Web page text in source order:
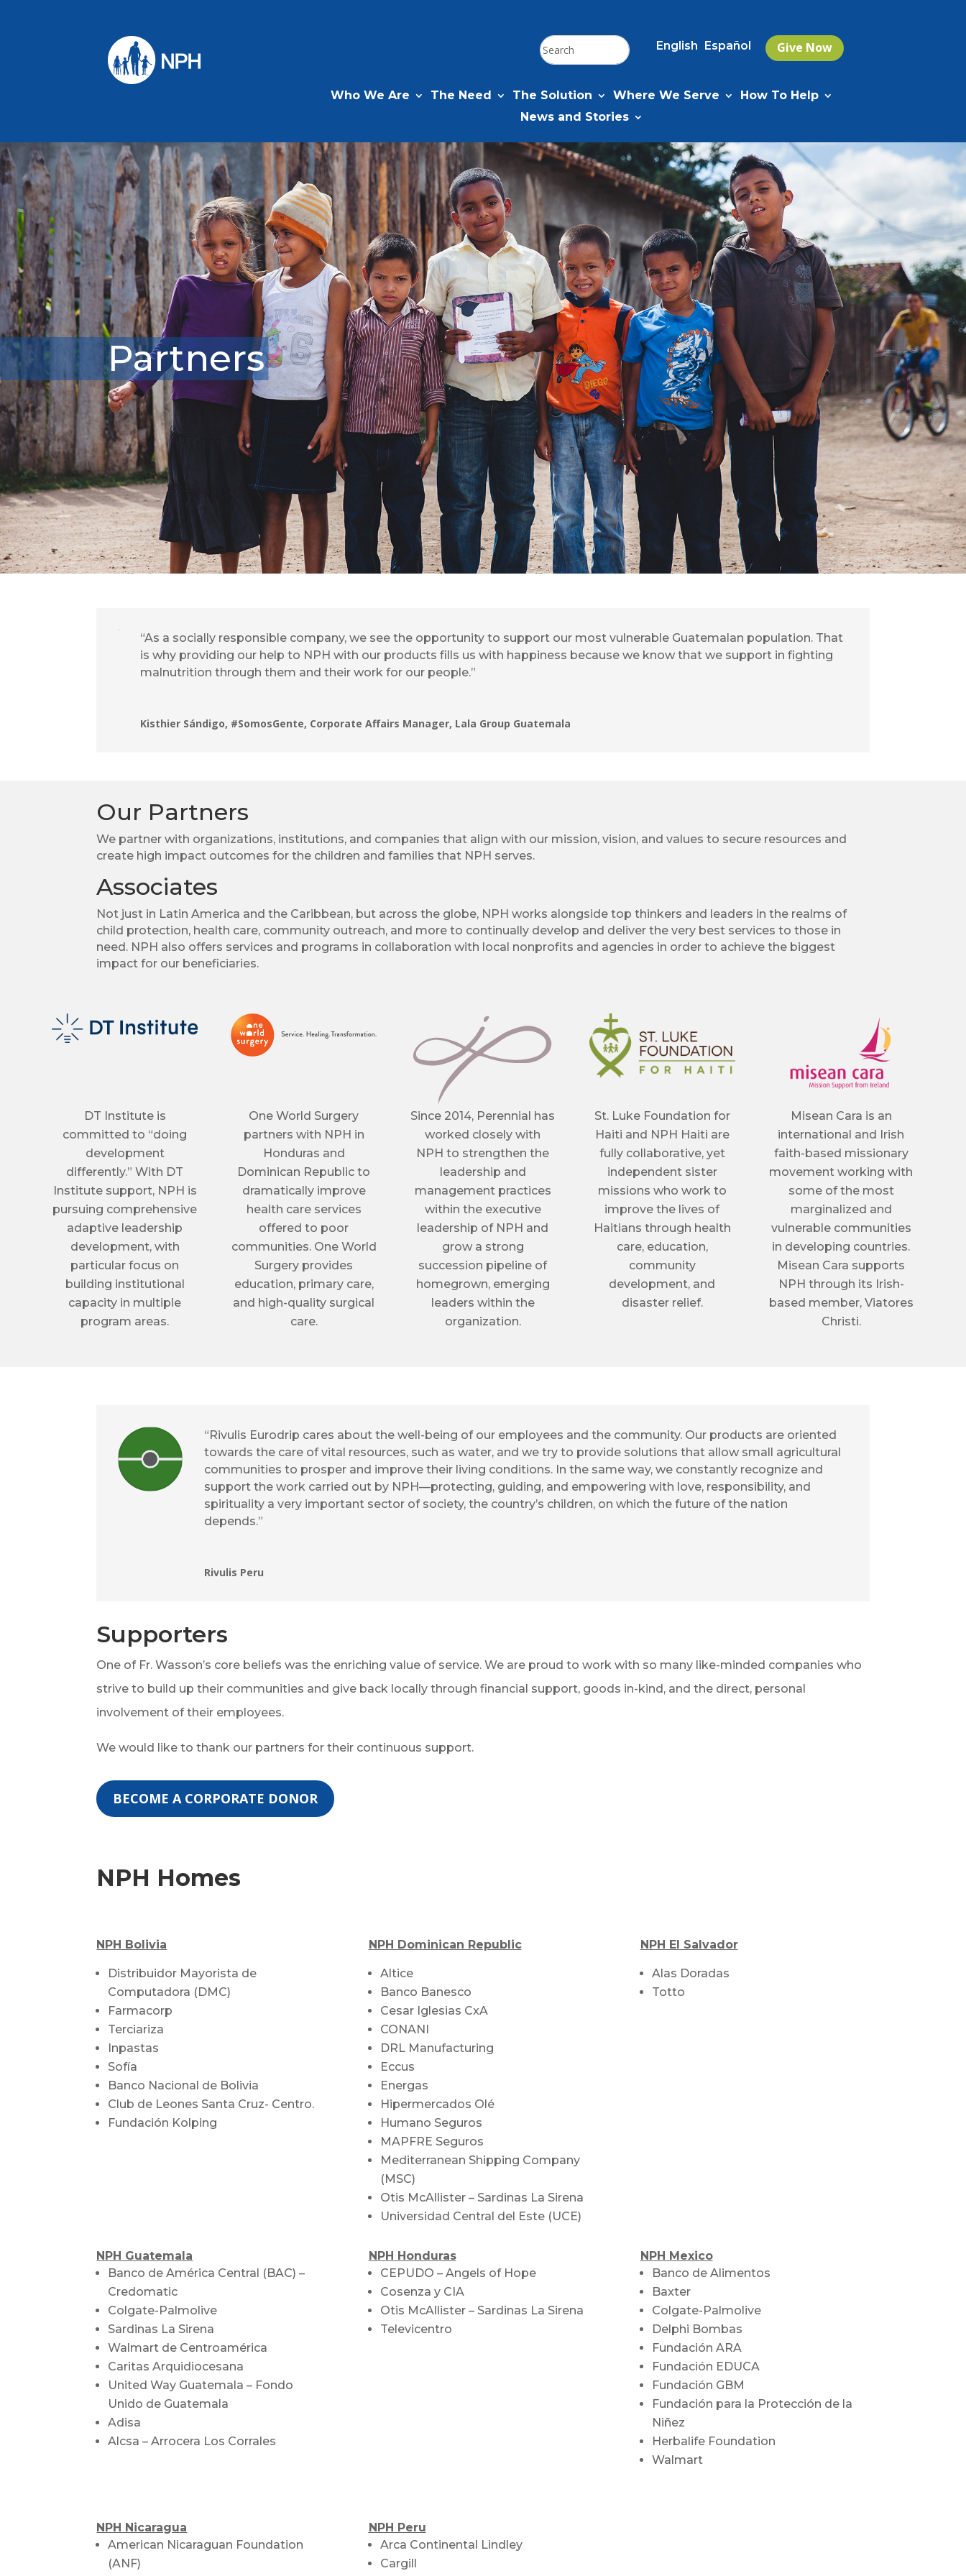
English Español Give Now
Who We Are The Need The Solution Where We Serve
How To Help
News and Stories
Partners
“As a socially responsible company, we see the opportunity to support our most vulnerable Guatemalan population. That
is why providing our help to NPH with our products fills us with happiness because we know that we support in fighting
malnutrition through them and their work for our people.”
Kisthier Sándigo, #SomosGente, Corporate Affairs Manager, Lala Group Guatemala
Our Partners
We partner with organizations, institutions, and companies that align with our mission, vision, and values to secure resources and
create high impact outcomes for the children and families that NPH serves.
Associates
Not just in Latin America and the Caribbean, but across the globe, NPH works alongside top thinkers and leaders in the realms of
child protection, health care, community outreach, and more to continually develop and deliver the very best services to those in
need. NPH also offers services and programs in collaboration with local nonprofits and agencies in order to achieve the biggest
impact for our beneficiaries.
DT Institute is
committed to “doing
development
differently.” With DT
Institute support, NPH is
pursuing comprehensive
adaptive leadership
development, with
particular focus on
building institutional
capacity in multiple
program areas.
One World Surgery
partners with NPH in
Honduras and
Dominican Republic to
dramatically improve
health care services
offered to poor
communities. One World
Surgery provides
education, primary care,
and high-quality surgical
care.
Since 2014, Perennial has
worked closely with
NPH to strengthen the
leadership and
management practices
within the executive
leadership of NPH and
grow a strong
succession pipeline of
homegrown, emerging
leaders within the
organization.
St. Luke Foundation for
Haiti and NPH Haiti are
fully collaborative, yet
independent sister
missions who work to
improve the lives of
Haitians through health
care, education,
community
development, and
disaster relief.
Misean Cara is an
international and Irish
faith-based missionary
movement working with
some of the most
marginalized and
vulnerable communities
in developing countries.
Misean Cara supports
NPH through its Irish-
based member, Viatores
Christi.
“Rivulis Eurodrip cares about the well-being of our employees and the community. Our products are oriented
towards the care of vital resources, such as water, and we try to provide solutions that allow small agricultural
communities to prosper and improve their living conditions. In the same way, we constantly recognize and
support the work carried out by NPH—protecting, guiding, and empowering with love, responsibility, and
spirituality a very important sector of society, the country’s children, on which the future of the nation
depends.”
Rivulis Peru
Supporters
One of Fr. Wasson’s core beliefs was the enriching value of service. We are proud to work with so many like-minded companies who
strive to build up their communities and give back locally through financial support, goods in-kind, and the direct, personal
involvement of their employees.
We would like to thank our partners for their continuous support.
BECOME A CORPORATE DONOR
NPH Homes
NPH Bolivia
Distribuidor Mayorista de
Computadora (DMC)
Farmacorp
Terciariza
Inpastas
Sofía
Banco Nacional de Bolivia
Club de Leones Santa Cruz- Centro.
Fundación Kolping
NPH Dominican Republic
Altice
Banco Banesco
Cesar Iglesias CxA
CONANI
DRL Manufacturing
Eccus
Energas
Hipermercados Olé
Humano Seguros
MAPFRE Seguros
Mediterranean Shipping Company
(MSC)
Otis McAllister – Sardinas La Sirena
Universidad Central del Este (UCE)
NPH El Salvador
Alas Doradas
Totto
NPH Guatemala
Banco de América Central (BAC) –
Credomatic
Colgate-Palmolive
Sardinas La Sirena
Walmart de Centroamérica
Caritas Arquidiocesana
United Way Guatemala – Fondo
Unido de Guatemala
Adisa
Alcsa – Arrocera Los Corrales
NPH Honduras
CEPUDO – Angels of Hope
Cosenza y CIA
Otis McAllister – Sardinas La Sirena
Televicentro
NPH Mexico
Banco de Alimentos
Baxter
Colgate-Palmolive
Delphi Bombas
Fundación ARA
Fundación EDUCA
Fundación GBM
Fundación para la Protección de la
Niñez
Herbalife Foundation
Walmart
NPH Nicaragua
American Nicaraguan Foundation
(ANF)
NPH Peru
Arca Continental Lindley
Cargill